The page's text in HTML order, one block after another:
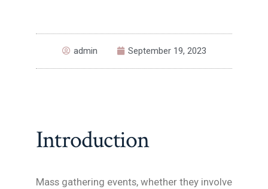
admin September 19, 2023
Introduction
Mass gathering events, whether they involve